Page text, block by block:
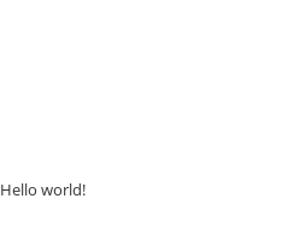
Hello world!